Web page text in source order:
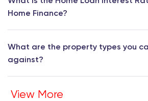
Home Finance?
What are the property types you
against?
View More